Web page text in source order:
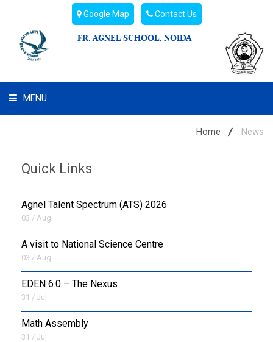
Google Map Contact Us
FR. AGNEL SCHOOL, NOIDA
MENU
CAMPUS BUZZ
BUS ROUTES
HOSTEL
OUTREACH
FAA
Home News
Quick Links
Agnel Talent Spectrum (ATS) 2026
03 / Aug
A visit to National Science Centre
03 / Aug
EDEN 6.0 – The Nexus
31 / Jul
Math Assembly
31 / Jul